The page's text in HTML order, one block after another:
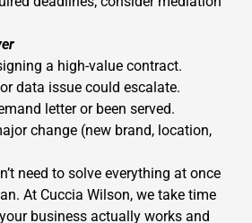
a high-value contract.
data issue could escalate.
letter or been served.
change (new brand, location,
need to solve everything at once
At Cuccia Wilson, we take time
business actually works and